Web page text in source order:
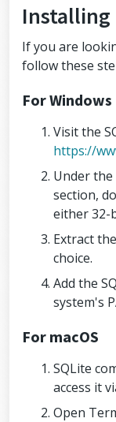
Installing
If you are
follow these
For Windows
Visit the
https://
Under the
section,
either 32-
Extract
choice.
Add the
system's
For macOS
SQLite
access it
Open